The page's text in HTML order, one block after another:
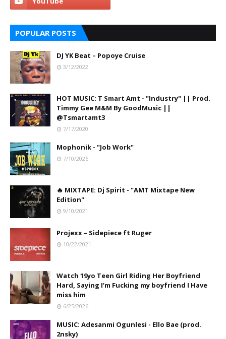
POPULAR POSTS
DJ YK Beat – Popoye Cruise
3/12/2022
HOT MUSIC: T Smart Amt - "Industry" || Prod.
Timmy Gee M&M By GoodMusic ||
@Tsmartamt3
7/17/2020
Mophonik - "Job Work"
7/10/2026
🔥 MIXTAPE: Dj Spirit - "AMT Mixtape New
Edition"
9/10/2021
Projexx – Sidepiece ft Ruger
10/22/2021
Watch 19yo Teen Girl Riding Her Boyfriend
Hard, Saying I’m Fucking my boyfriend I Have
miss him
6/25/2026
MUSIC: Adesanmi Ogunlesi - Ello Bae (prod.
2nsky)